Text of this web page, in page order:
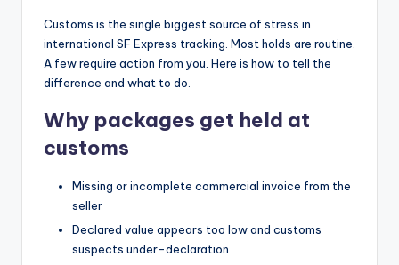
Customs is the single biggest source of stress in
international SF Express tracking. Most holds are routine.
A few require action from you. Here is how to tell the
difference and what to do.
Why packages get held at
customs
Missing or incomplete commercial invoice from the
seller
Declared value appears too low and customs
suspects under-declaration